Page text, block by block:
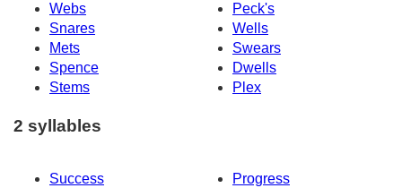
Webs
Peck's
Snares
Wells
Mets
Swears
Spence
Dwells
Stems
Plex
2 syllables
Success
Progress